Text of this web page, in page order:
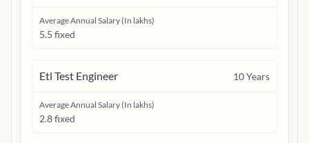
Average Annual Salary (In lakhs)
5.5 fixed
Etl Test Engineer 10Years
Average Annual Salary (In lakhs)
2.8 fixed